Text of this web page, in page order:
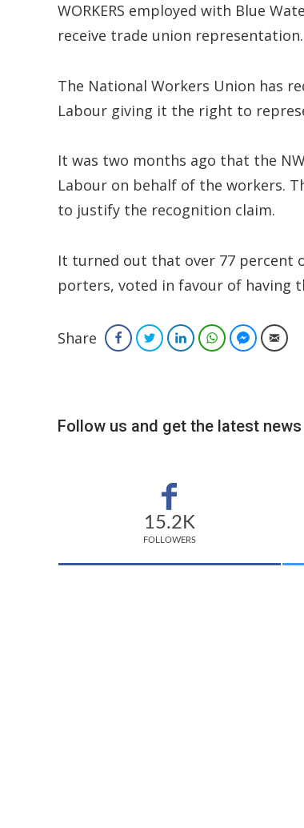
WORKERS employed with Blue
receive trade union representation.
The National Workers Union has
Labour giving it the right to
It was two months ago that the
Labour on behalf of the workers.
to justify the recognition claim.
It turned out that over 77 percent
porters, voted in favour of having
Share FacebookTwitterLinkedInWhatsAppFacebookEmail
Follow us and get the latest
15.2K
FOLLOWERS